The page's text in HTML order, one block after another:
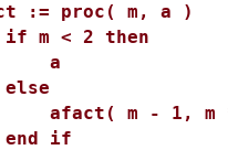
proc( m, a )
2 then
m - 1, m *
if